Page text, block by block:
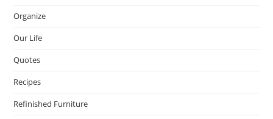
Organize
Our Life
Quotes
Recipes
Refinished Furniture